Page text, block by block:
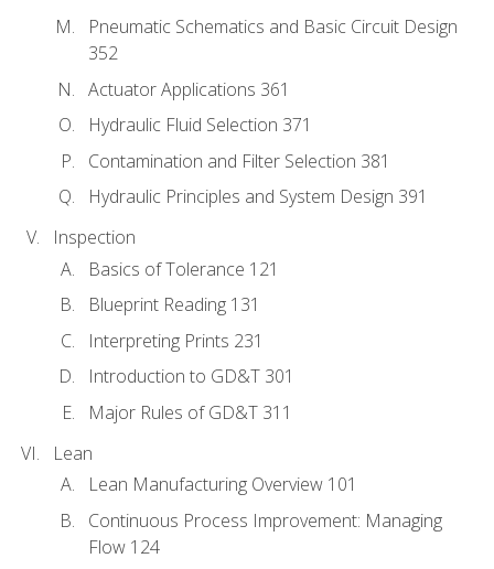
Pneumatic Schematics and Basic Circuit Design
352
Actuator Applications 361
Hydraulic Fluid Selection 371
Contamination and Filter Selection 381
Hydraulic Principles and System Design 391
Inspection
Basics of Tolerance 121
Blueprint Reading 131
Interpreting Prints 231
Introduction to GD&T 301
Major Rules of GD&T 311
Lean
Lean Manufacturing Overview 101
Continuous Process Improvement: Managing
Flow 124